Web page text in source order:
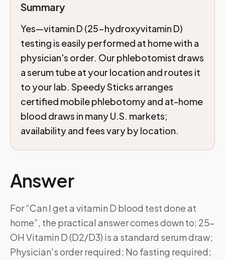
Summary
Yes—vitamin D (25-hydroxyvitamin D)
testing is easily performed at home with a
physician's order. Our phlebotomist draws
a serum tube at your location and routes it
to your lab. Speedy Sticks arranges
certified mobile phlebotomy and at-home
blood draws in many U.S. markets;
availability and fees vary by location.
Answer
For “Can I get a vitamin D blood test done at
home”, the practical answer comes down to: 25-
OH Vitamin D (D2/D3) is a standard serum draw;
Physician's order required; No fasting required;